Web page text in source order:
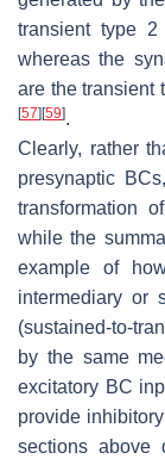
transient type
whereas the
are the transient
[57] [59].
Clearly, rather
presynaptic
transformation
while the
example of
intermediary or
(sustained-to-
by the same
excitatory BC
provide
sections above